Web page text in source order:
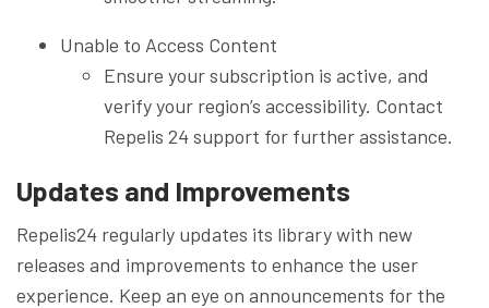
Unable to Access Content
Ensure your subscription is active, and
verify your region’s accessibility. Contact
Repelis 24 support for further assistance.
Updates and Improvements
Repelis24 regularly updates its library with new
releases and improvements to enhance the user
experience. Keep an eye on announcements for the